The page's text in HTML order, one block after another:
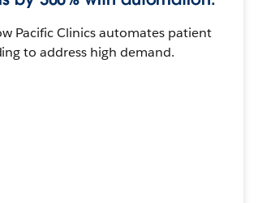
Pacific Clinics automates patient
to address high demand.